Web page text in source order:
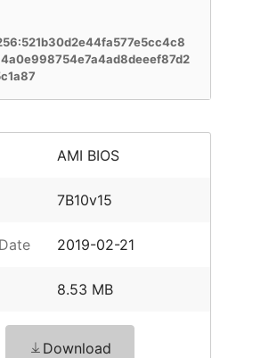
AMI BIOS
7B10v15
2019-02-21
8.53 MB
Download